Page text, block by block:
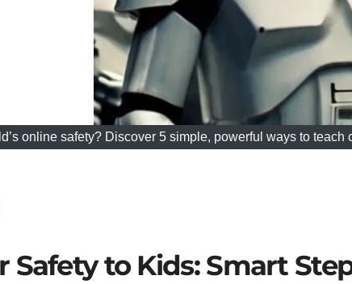
online safety? Discover 5 simple, powerful ways to
Safety to Kids: Smart